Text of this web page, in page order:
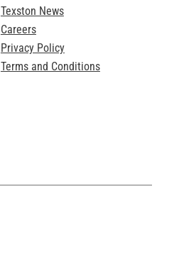
Texston News
Careers
Privacy Policy
Terms and Conditions